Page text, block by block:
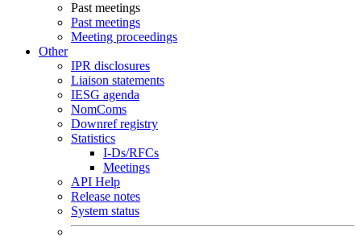
Past meetings
Past meetings
Meeting proceedings
Other
IPR disclosures
Liaison statements
IESG agenda
NomComs
Downref registry
Statistics
I-Ds/RFCs
Meetings
API Help
Release notes
System status